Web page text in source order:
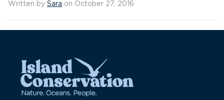
Written by Sara on October 27, 2016